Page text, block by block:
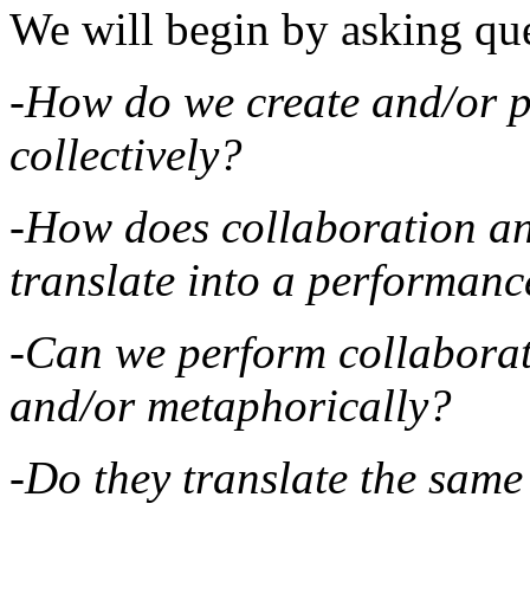
We will begin by asking
-How do we create and/or
collectively?
-How does collaboration
translate into a
-Can we perform
and/or metaphorically?
-Do they translate the